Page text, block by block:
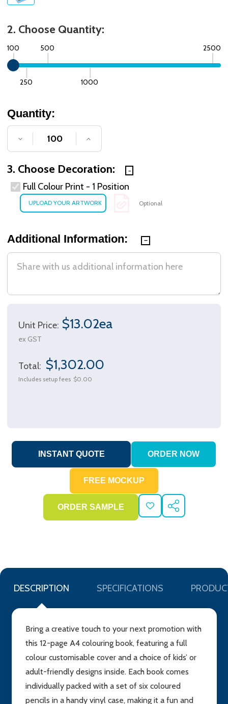
2. Choose Quantity:
100
250
500
1000
2500
Quantity:
DECREASE QUANTITY OF UNDEFINED
INCREASE QUANTITY OF
3. Choose Decoration:
Full Colour Print - 1 Position
Optional
Additional Information:
Unit Price: $13.02ea
ex GST
Total: $1,302.00
Includes setup fees $0.00
ADD
TO
SHARE
DESCRIPTION SPECIFICATIONS
Bring a creative touch to your next promotion with
this 12-page A4 colouring book, featuring a full
colour customisable cover and a choice of kids’ or
adult-friendly designs inside. Each book comes
individually packed with a set of six coloured
pencils in a handy vinyl case, making it a fun and